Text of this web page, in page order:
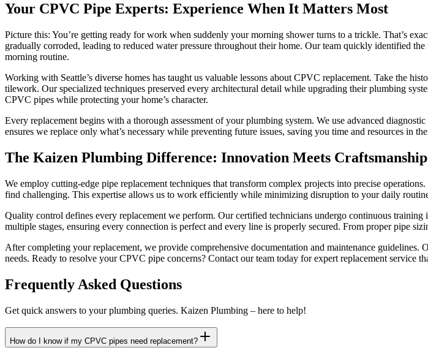
Your CPVC Pipe Experts: Experience When It Matters Most
Picture this: You’re getting ready for work when suddenly your morning shower turns to a trickle. That’s
gradually corroded, leading to reduced water pressure throughout their home. Our team quickly identified
morning routine.
Working with Seattle’s diverse homes has taught us valuable lessons about CPVC replacement. Take the
tilework. Our specialized techniques preserved every architectural detail while upgrading their plumbing
CPVC pipes while protecting your home’s character.
Every replacement begins with a thorough assessment of your plumbing system. We use advanced
ensures we replace only what’s necessary while preventing future issues, saving you time and resources in
The Kaizen Plumbing Difference: Innovation Meets Craftsmanship
We employ cutting-edge pipe replacement techniques that transform complex projects into precise
find challenging. This expertise allows us to work efficiently while minimizing disruption to your daily
Quality control defines every replacement we perform. Our certified technicians undergo continuous
multiple stages, ensuring every connection is perfect and every line is properly secured. From proper pipe
After completing your replacement, we provide comprehensive documentation and maintenance
needs. Ready to resolve your CPVC pipe concerns? Contact our team today for expert replacement service
Frequently Asked Questions
Get quick answers to your plumbing queries. Kaizen Plumbing – here to help!
How do I know if my CPVC pipes need replacement?